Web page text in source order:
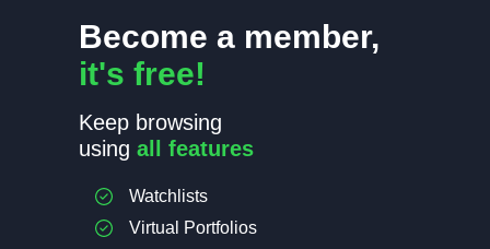
Become a member,
it's free!
Keep browsing
using all features
Watchlists
Virtual Portfolios